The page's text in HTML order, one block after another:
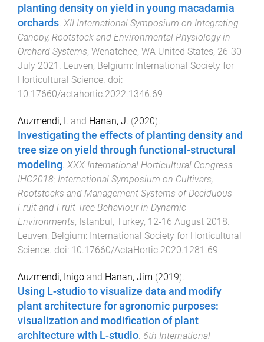
planting density on yield in young macadamia
orchards. XII International Symposium on Integrating
Canopy, Rootstock and Environmental Physiology in
Orchard Systems, Wenatchee, WA United States, 26-30
July 2021 . Leuven, Belgium: International Society for
Horticultural Science. doi:
10.17660/actahortic.2022.1346.69
Auzmendi, I. and Hanan, J. (2020).
Investigating the effects of planting density and
tree size on yield through functional-structural
modeling. XXX International Horticultural Congress
IHC2018: International Symposium on Cultivars,
Rootstocks and Management Systems of Deciduous
Fruit and Fruit Tree Behaviour in Dynamic
Environments, Istanbul, Turkey, 12-16 August 2018.
Leuven, Belgium: International Society for Horticultural
Science. doi: 10.17660/ActaHortic.2020.1281.69
Auzmendi, Inigo and Hanan, Jim (2019).
Using L-studio to visualize data and modify
plant architecture for agronomic purposes:
visualization and modification of plant
architecture with L-studio. 6th International